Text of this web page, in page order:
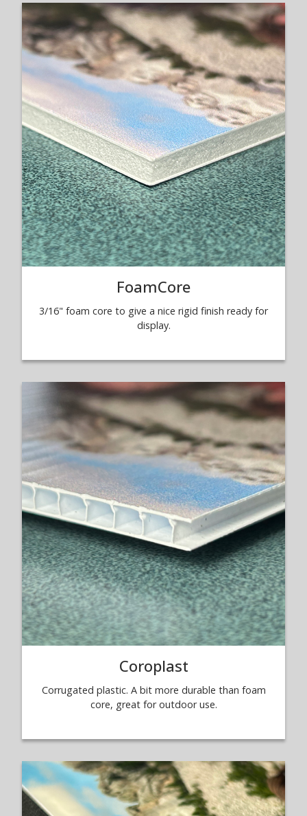
FoamCore
3/16" foam core to give a nice rigid finish ready for
display.
Coroplast
Corrugated plastic. A bit more durable than foam
core, great for outdoor use.